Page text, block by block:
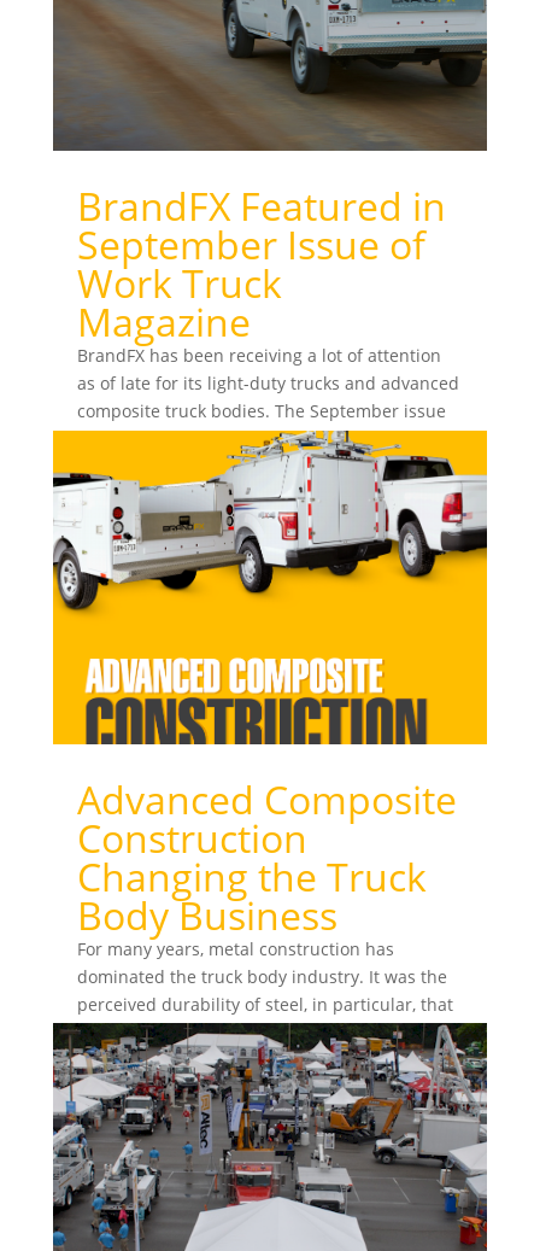
BrandFX Featured in
September Issue of
Work Truck
Magazine
BrandFX has been receiving a lot of attention
as of late for its light-duty trucks and advanced
composite truck bodies. The September issue
Advanced Composite
Construction
Changing the Truck
Body Business
For many years, metal construction has
dominated the truck body industry. It was the
perceived durability of steel, in particular, that
ensured...